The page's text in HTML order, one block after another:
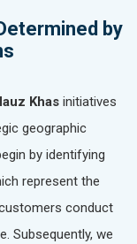
by
Khas initiatives
geographic
by identifying
represent the
conduct
Subsequently, we